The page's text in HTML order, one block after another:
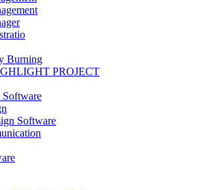
Burning
PROJECT
Software